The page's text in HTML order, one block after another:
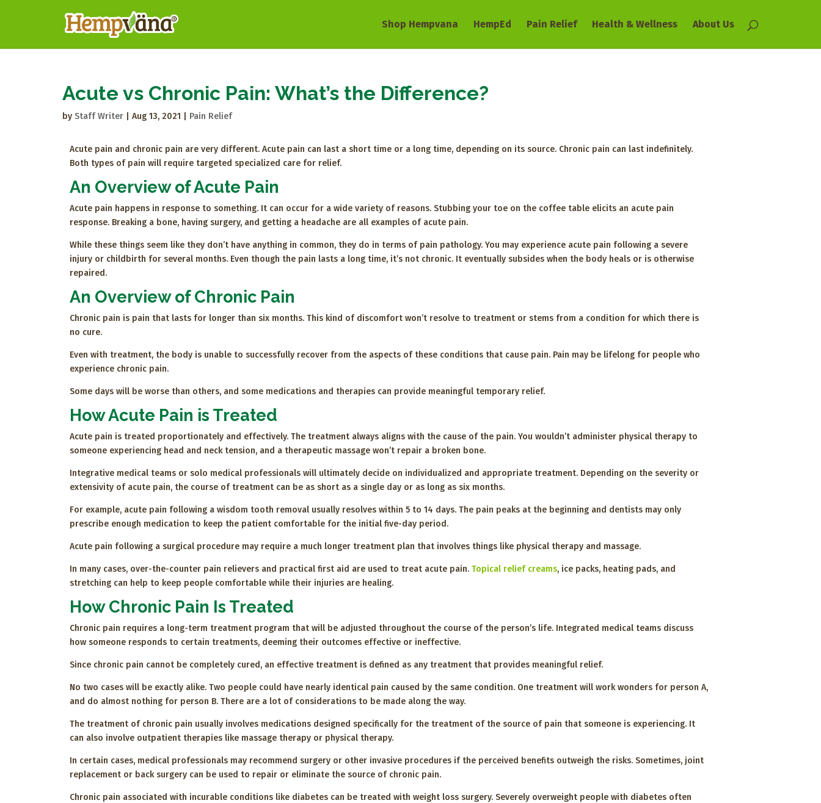
Shop Hempvana HempEd Pain Relief Health & Wellness About Us
Acute vs Chronic Pain: What’s the Difference?
by Staff Writer Aug 13, 2021 Pain Relief
Acute pain and chronic pain are very different. Acute pain can last a short time or a long time, depending on its source. Chronic pain can last indefinitely.
Both types of pain will require targeted specialized care for relief.
An Overview of Acute Pain
Acute pain happens in response to something. It can occur for a wide variety of reasons. Stubbing your toe on the coffee table elicits an acute pain
response. Breaking a bone, having surgery, and getting a headache are all examples of acute pain.
While these things seem like they don’t have anything in common, they do in terms of pain pathology. You may experience acute pain following a severe
injury or childbirth for several months. Even though the pain lasts a long time, it’s not chronic. It eventually subsides when the body heals or is otherwise
repaired.
An Overview of Chronic Pain
Chronic pain is pain that lasts for longer than six months. This kind of discomfort won’t resolve to treatment or stems from a condition for which there is
no cure.
Even with treatment, the body is unable to successfully recover from the aspects of these conditions that cause pain. Pain may be lifelong for people who
experience chronic pain.
Some days will be worse than others, and some medications and therapies can provide meaningful temporary relief.
How Acute Pain is Treated
Acute pain is treated proportionately and effectively. The treatment always aligns with the cause of the pain. You wouldn’t administer physical therapy to
someone experiencing head and neck tension, and a therapeutic massage won’t repair a broken bone.
Integrative medical teams or solo medical professionals will ultimately decide on individualized and appropriate treatment. Depending on the severity or
extensivity of acute pain, the course of treatment can be as short as a single day or as long as six months.
For example, acute pain following a wisdom tooth removal usually resolves within 5 to 14 days. The pain peaks at the beginning and dentists may only
prescribe enough medication to keep the patient comfortable for the initial five-day period.
Acute pain following a surgical procedure may require a much longer treatment plan that involves things like physical therapy and massage.
In many cases, over-the-counter pain relievers and practical first aid are used to treat acute pain. Topical relief creams, ice packs, heating pads, and
stretching can help to keep people comfortable while their injuries are healing.
How Chronic Pain Is Treated
Chronic pain requires a long-term treatment program that will be adjusted throughout the course of the person’s life. Integrated medical teams discuss
how someone responds to certain treatments, deeming their outcomes effective or ineffective.
Since chronic pain cannot be completely cured, an effective treatment is defined as any treatment that provides meaningful relief.
No two cases will be exactly alike. Two people could have nearly identical pain caused by the same condition. One treatment will work wonders for person A,
and do almost nothing for person B. There are a lot of considerations to be made along the way.
The treatment of chronic pain usually involves medications designed specifically for the treatment of the source of pain that someone is experiencing. It
can also involve outpatient therapies like massage therapy or physical therapy.
In certain cases, medical professionals may recommend surgery or other invasive procedures if the perceived benefits outweigh the risks. Sometimes, joint
replacement or back surgery can be used to repair or eliminate the source of chronic pain.
Chronic pain associated with incurable conditions like diabetes can be treated with weight loss surgery. Severely overweight people with diabetes often